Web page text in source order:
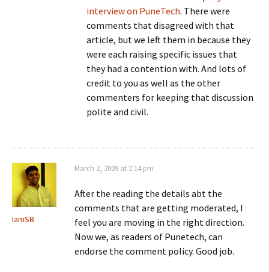
interview on PuneTech. There were
comments that disagreed with that
article, but we left them in because they
were each raising specific issues that
they had a contention with. And lots of
credit to you as well as the other
commenters for keeping that discussion
polite and civil.
IamSB
March 2, 2009 at 2:14 pm
After the reading the details abt the
comments that are getting moderated, I
feel you are moving in the right direction.
Now we, as readers of Punetech, can
endorse the comment policy. Good job.